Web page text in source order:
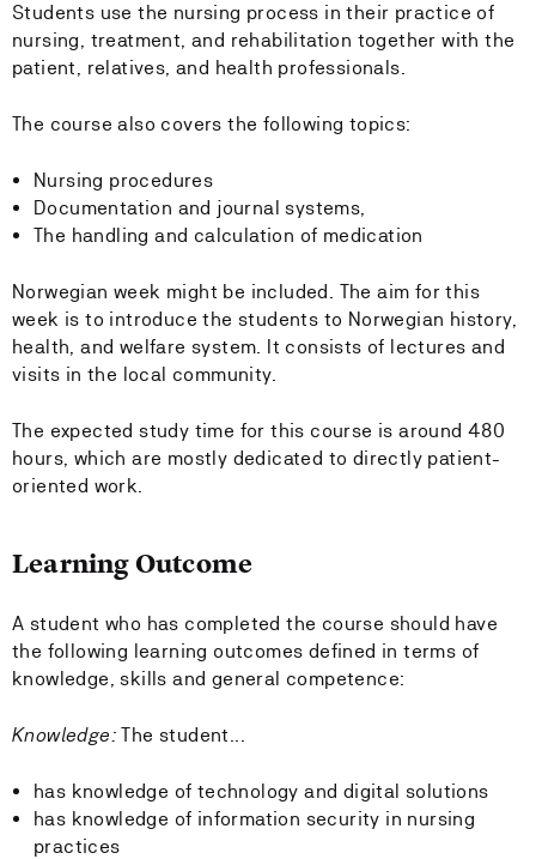
Students use the nursing process in their practice of
nursing, treatment, and rehabilitation together with the
patient, relatives, and health professionals.
The course also covers the following topics:
Nursing procedures
Documentation and journal systems,
The handling and calculation of medication
Norwegian week might be included. The aim for this
week is to introduce the students to Norwegian history,
health, and welfare system. It consists of lectures and
visits in the local community.
The expected study time for this course is around 480
hours, which are mostly dedicated to directly patient-
oriented work.
Learning Outcome
A student who has completed the course should have
the following learning outcomes defined in terms of
knowledge, skills and general competence:
Knowledge: The student...
has knowledge of technology and digital solutions
has knowledge of information security in nursing
practices